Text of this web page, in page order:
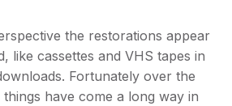
the restorations appear
like cassettes and VHS tapes in
Fortunately over the
have come a long way in